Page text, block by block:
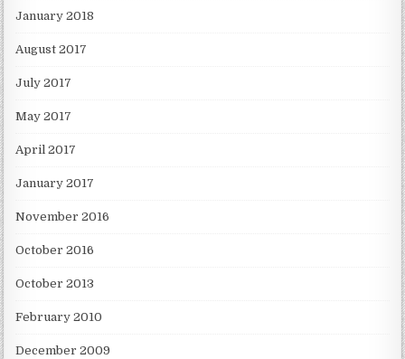
January 2018
August 2017
July 2017
May 2017
April 2017
January 2017
November 2016
October 2016
October 2013
February 2010
December 2009